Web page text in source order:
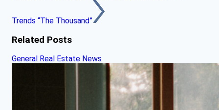
Trends “The Thousand”
Related Posts
General Real Estate News